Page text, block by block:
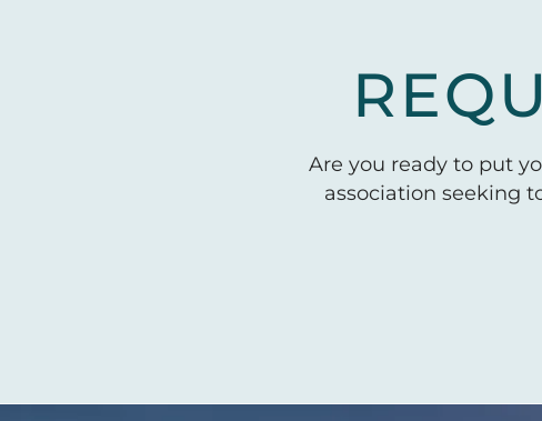
Are you ready to put
association seeking